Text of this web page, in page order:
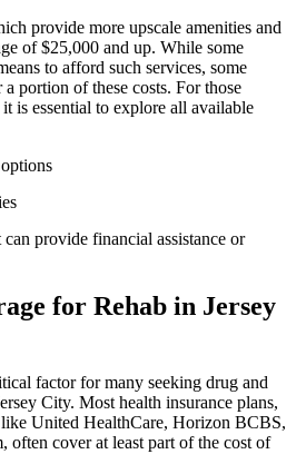
provide more upscale amenities and
of $25,000 and up. While some
to afford such services, some
portion of these costs. For those
is essential to explore all available
provide financial assistance or
for Rehab in Jersey
factor for many seeking drug and
City. Most health insurance plans,
United HealthCare, Horizon BCBS,
often cover at least part of the cost of